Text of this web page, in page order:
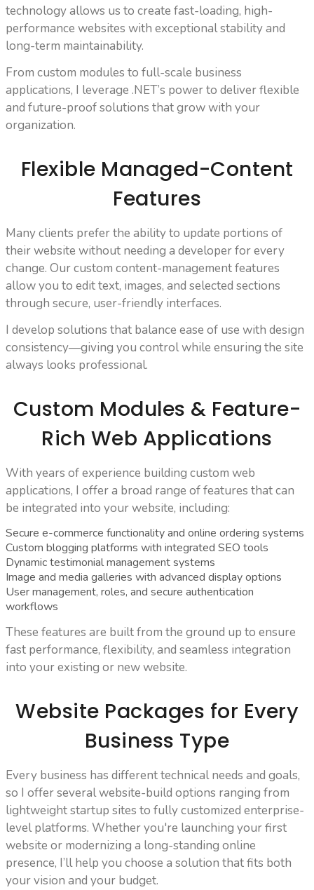
technology allows us to create fast-loading, high-
performance websites with exceptional stability and
long-term maintainability.
From custom modules to full-scale business
applications, I leverage .NET’s power to deliver flexible
and future-proof solutions that grow with your
organization.
Flexible Managed-Content
Features
Many clients prefer the ability to update portions of
their website without needing a developer for every
change. Our custom content-management features
allow you to edit text, images, and selected sections
through secure, user-friendly interfaces.
I develop solutions that balance ease of use with design
consistency—giving you control while ensuring the site
always looks professional.
Custom Modules & Feature-
Rich Web Applications
With years of experience building custom web
applications, I offer a broad range of features that can
be integrated into your website, including:
Secure e-commerce functionality and online ordering systems
Custom blogging platforms with integrated SEO tools
Dynamic testimonial management systems
Image and media galleries with advanced display options
User management, roles, and secure authentication
workflows
These features are built from the ground up to ensure
fast performance, flexibility, and seamless integration
into your existing or new website.
Website Packages for Every
Business Type
Every business has different technical needs and goals,
so I offer several website-build options ranging from
lightweight startup sites to fully customized enterprise-
level platforms. Whether you're launching your first
website or modernizing a long-standing online
presence, I’ll help you choose a solution that fits both
your vision and your budget.